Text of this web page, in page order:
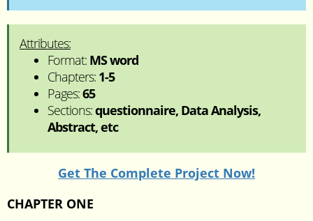
Attributes:
Format: MS word
Chapters: 1-5
Pages:65
Sections:questionnaire, Data Analysis,
Abstract, etc
Get The Complete Project Now!
CHAPTER ONE